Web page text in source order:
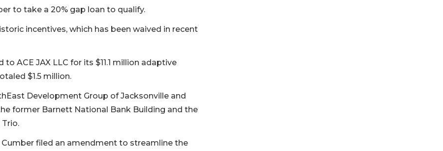
to take a 20% gap loan to qualify.
incentives, which has been waived in recent
ACE JAX LLC for its $11.1 million adaptive
$1.5 million.
Development Group of Jacksonville and
former Barnett National Bank Building and the
filed an amendment to streamline the